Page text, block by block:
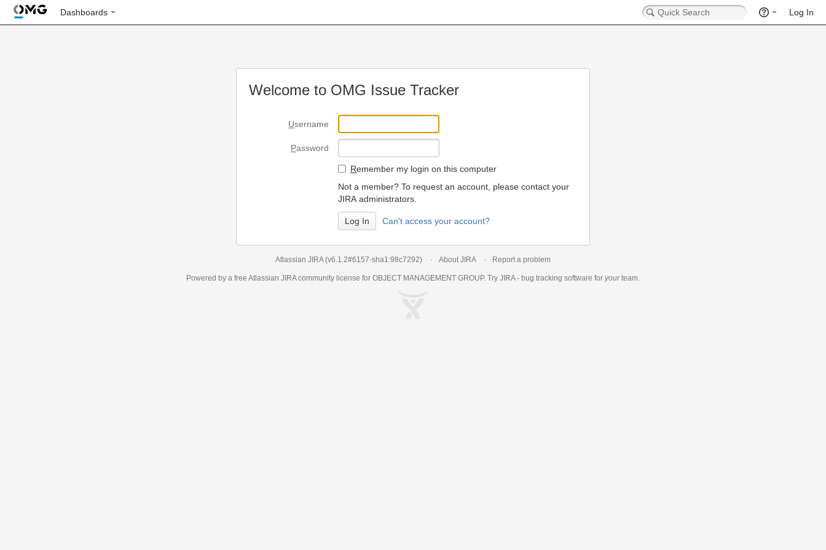
Dashboards Log In
Welcome to OMG Issue Tracker
Username
Password
Remember my login on this computer
Not a member? To request an account, please contact your
JIRA administrators.
Can't access your account?
Atlassian JIRA (v6.1.2#6157-sha1:98c7292) About JIRA Report a problem
Powered by a free Atlassian JIRAcommunity license for OBJECT MANAGEMENT GROUP. Try JIRA - bug tracking software for yourteam.